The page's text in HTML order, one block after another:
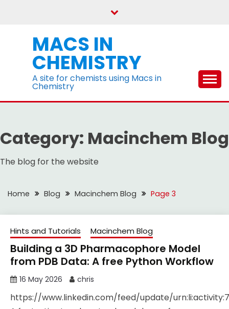
MACS IN
CHEMISTRY
A site for chemists using Macs in
Chemistry
Category: Macinchem Blog
The blog for the website
Home Blog Macinchem Blog Page 3
Hints and Tutorials Macinchem Blog
Building a 3D Pharmacophore Model
from PDB Data: A free Python Workflow
16 May 2026 chris
https://www.linkedin.com/feed/update/